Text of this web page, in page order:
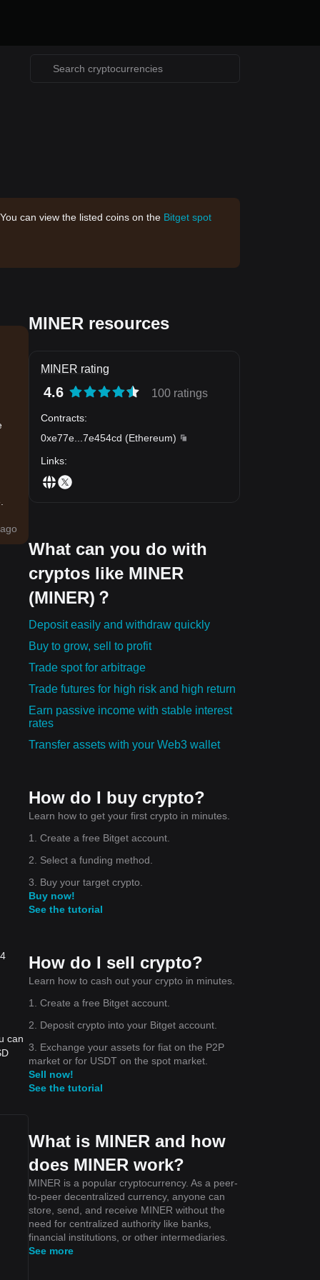
can view the listed coins on the Bitget spot
can
MINER resources
MINER rating
4.6 100 ratings
Contracts:
0xe77e
7e454cd (Ethereum)
Links:
What can you do with
cryptos like MINER
(MINER)？
Deposit easily and withdraw quickly
Buy to grow, sell to profit
Trade spot for arbitrage
Trade futures for high risk and high return
Earn passive income with stable interest
rates
Transfer assets with your Web3 wallet
How do I buy crypto?
Learn how to get your first crypto in minutes.
1. Create a free Bitget account.
2. Select a funding method.
3. Buy your target crypto.
Buy now!
See the tutorial
How do I sell crypto?
Learn how to cash out your crypto in minutes.
1. Create a free Bitget account.
2. Deposit crypto into your Bitget account.
3. Exchange your assets for fiat on the P2P
market or for USDT on the spot market.
Sell now!
See the tutorial
What is MINER and how
does MINER work?
MINER is a popular cryptocurrency. As a peer-
to-peer decentralized currency, anyone can
store, send, and receive MINER without the
need for centralized authority like banks,
financial institutions, or other intermediaries.
See more